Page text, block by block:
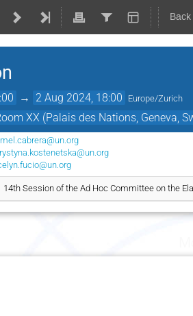
→ 2 Aug 2024, 18:00 Europe/Zurich
XX (Palais des Nations, Geneva,
14th Session of the Ad Hoc Committee on the